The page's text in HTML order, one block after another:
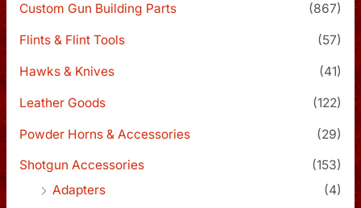
Custom Gun Building Parts (867)
Flints & Flint Tools (57)
Hawks & Knives (41)
Leather Goods (122)
Powder Horns & Accessories (29)
Shotgun Accessories
(153)
Adapters
(4)